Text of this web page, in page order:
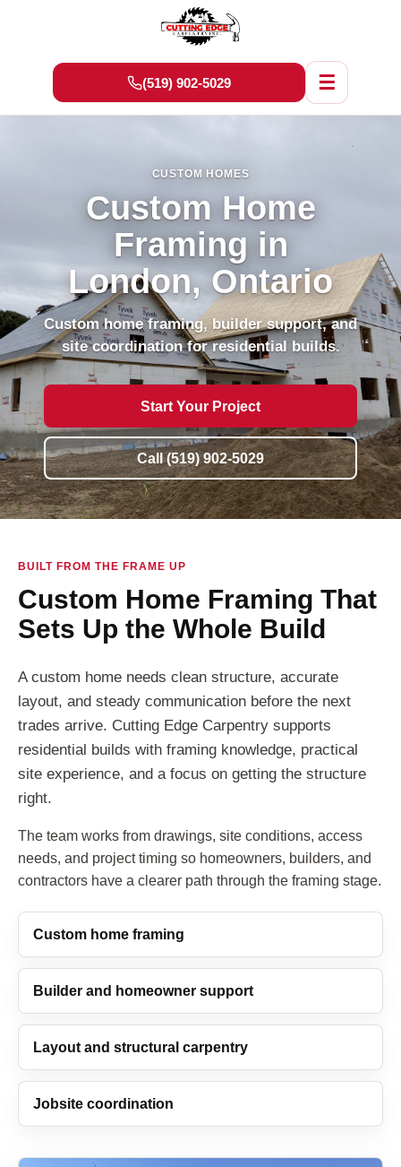
(519) 902-5029 ☰
CUSTOM HOMES
Custom Home
Framing in
London, Ontario
Custom home framing, builder support, and
site coordination for residential builds.
Start Your Project
Call (519) 902-5029
BUILT FROM THE FRAME UP
Custom Home Framing That
Sets Up the Whole Build
A custom home needs clean structure, accurate
layout, and steady communication before the next
trades arrive. Cutting Edge Carpentry supports
residential builds with framing knowledge, practical
site experience, and a focus on getting the structure
right.
The team works from drawings, site conditions, access
needs, and project timing so homeowners, builders, and
contractors have a clearer path through the framing stage.
Custom home framing
Builder and homeowner support
Layout and structural carpentry
Jobsite coordination